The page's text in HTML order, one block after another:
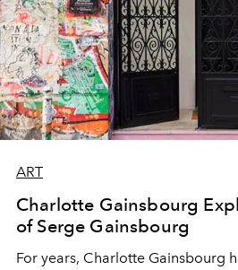
ART
Charlotte Gainsbourg
of Serge Gainsbourg
For years, Charlotte Gainsbourg